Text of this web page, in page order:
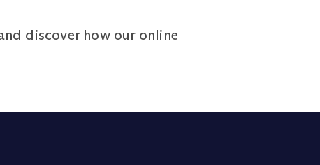
discover how our online